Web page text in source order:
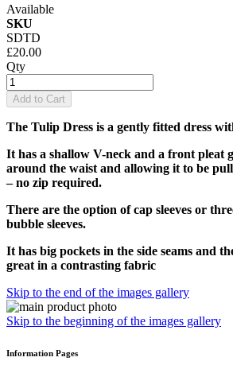
Available
SKU
SDTD
£20.00
Qty
Add to Cart
The Tulip Dress is a gently fitted dress
It has a shallow V-neck and a front pleat
around the waist and allowing it to be
– no zip required.
There are the option of cap sleeves or
bubble sleeves.
It has big pockets in the side seams and
great in a contrasting fabric
Skip to the end of the images gallery
Skip to the beginning of the images gallery
Information Pages